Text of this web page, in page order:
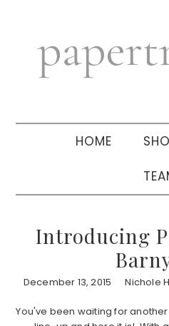
navigation
sidebar
HOME
Introducing
December 13, 2015 Nichole
You've been waiting for